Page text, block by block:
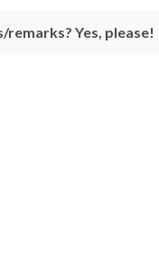
remarks? Yes, please!